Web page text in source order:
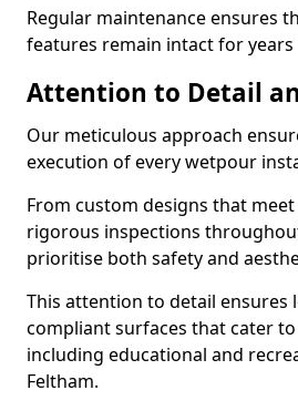
Regular maintenance ensures
features remain intact for years
Attention to Detail
Our meticulous approach
execution of every wetpour
From custom designs that
rigorous inspections
prioritise both safety and
This attention to detail ensures
compliant surfaces that cater to
including educational and
Feltham.